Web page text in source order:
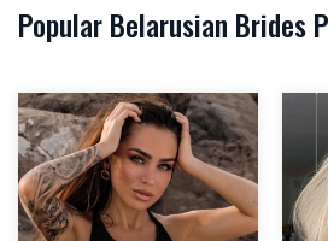
Popular Belarusian Brides